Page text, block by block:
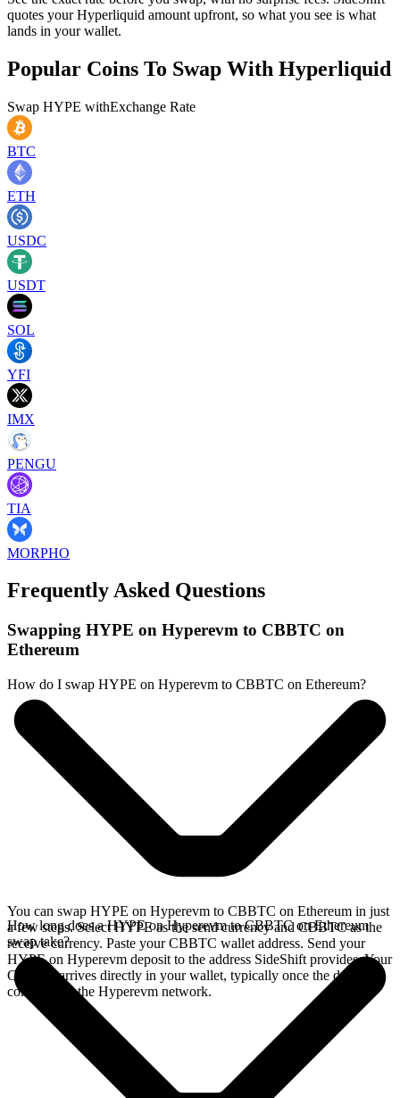
quotes your Hyperliquid amount upfront, so what you see is what
lands in your wallet.
Popular Coins To Swap With Hyperliquid
Swap HYPE withExchange Rate
BTC
ETH
USDC
USDT
SOL
YFI
IMX
PENGU
TIA
MORPHO
Frequently Asked Questions
Swapping HYPE on Hyperevm to CBBTC on
Ethereum
How do I swap HYPE on Hyperevm to CBBTC on Ethereum?
You can swap HYPE on Hyperevm to CBBTC on Ethereum in just
a few steps. Select HYPE as the send currency and CBBTC as the
receive currency. Paste your CBBTC wallet address. Send your
HYPE on Hyperevm deposit to the address SideShift provides. Your
CBBTC arrives directly in your wallet, typically once the deposit
confirms on the Hyperevm network.
How long does a HYPE on Hyperevm to CBBTC on Ethereum
swap take?